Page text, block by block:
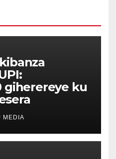
giherereye ku
MEDIA